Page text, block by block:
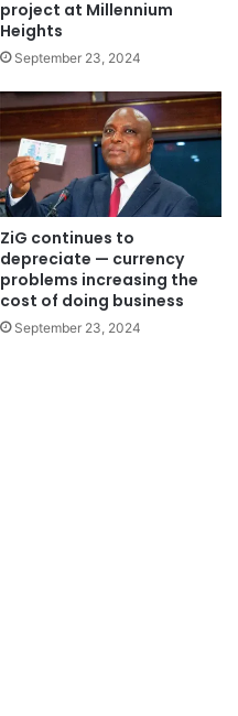
project at Millennium
Heights
September 23, 2024
ZiG continues to
depreciate — currency
problems increasing the
cost of doing business
September 23, 2024